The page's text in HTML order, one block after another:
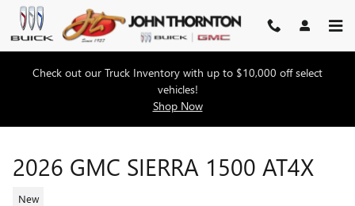
Skip to main content
Check out our Truck Inventory with up to $10,000 off select
vehicles!
Shop Now
2026 GMC SIERRA 1500 AT4X
New